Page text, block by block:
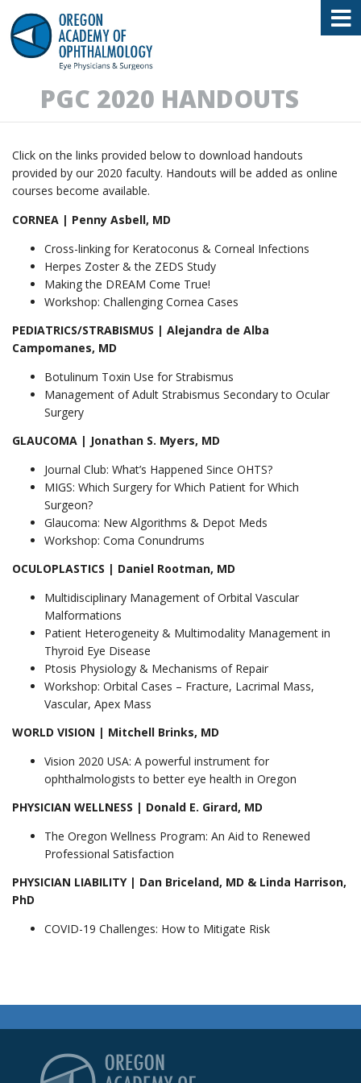
Oregon Academy of Ophthalmology
PGC 2020 HANDOUTS
Click on the links provided below to download handouts
provided by our 2020 faculty. Handouts will be added as online
courses become available.
CORNEA | Penny Asbell, MD
Cross-linking for Keratoconus & Corneal Infections
Herpes Zoster & the ZEDS Study
Making the DREAM Come True!
Workshop: Challenging Cornea Cases
PEDIATRICS/STRABISMUS | Alejandra de Alba
Campomanes, MD
Botulinum Toxin Use for Strabismus
Management of Adult Strabismus Secondary to Ocular
Surgery
GLAUCOMA | Jonathan S. Myers, MD
Journal Club: What’s Happened Since OHTS?
MIGS: Which Surgery for Which Patient for Which
Surgeon?
Glaucoma: New Algorithms & Depot Meds
Workshop: Coma Conundrums
OCULOPLASTICS | Daniel Rootman, MD
Multidisciplinary Management of Orbital Vascular
Malformations
Patient Heterogeneity & Multimodality Management in
Thyroid Eye Disease
Ptosis Physiology & Mechanisms of Repair
Workshop: Orbital Cases – Fracture, Lacrimal Mass,
Vascular, Apex Mass
WORLD VISION | Mitchell Brinks, MD
Vision 2020 USA: A powerful instrument for
ophthalmologists to better eye health in Oregon
PHYSICIAN WELLNESS | Donald E. Girard, MD
The Oregon Wellness Program: An Aid to Renewed
Professional Satisfaction
PHYSICIAN LIABILITY | Dan Briceland, MD & Linda Harrison,
PhD
COVID-19 Challenges: How to Mitigate Risk